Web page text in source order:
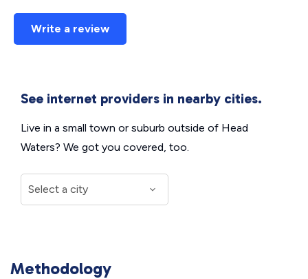
Write a review
See internet providers in nearby cities.
Live in a small town or suburb outside of Head
Waters? We got you covered, too.
Methodology